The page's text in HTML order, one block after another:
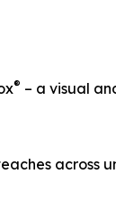
® – a visual
across